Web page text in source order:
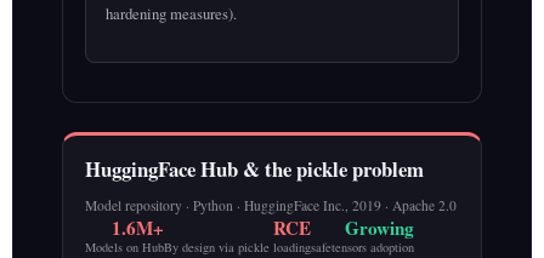
hardening measures).
HuggingFace Hub & the pickle problem
Model repository · Python · HuggingFace Inc., 2019 · Apache 2.0
1.6M+
Models on Hub
RCE
By design via pickle loading
Growing
safetensors adoption